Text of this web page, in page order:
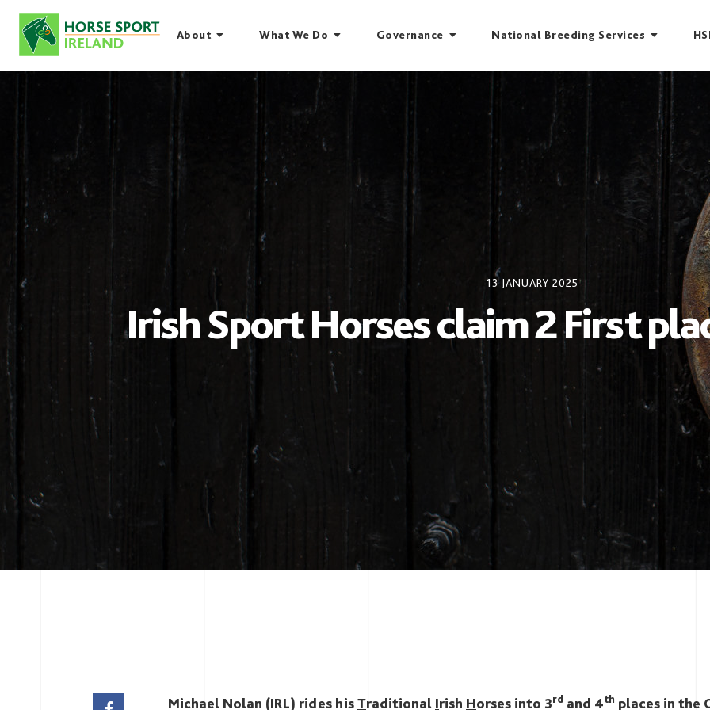
content
About What We Do Governance National Breeding Services
13 JANUARY 2025
Irish Sport Horses claim 2 First
Michael Nolan (IRL) rides hisTraditional Irish Horses into 3rd and 4th places in the